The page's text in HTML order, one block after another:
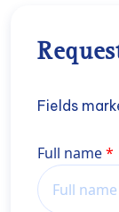
Fields
Name
Full name